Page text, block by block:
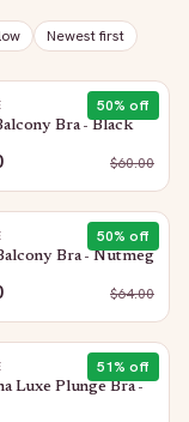
Newest first
50% off
Bra - Black
$60.00
50% off
Bra - Nutmeg
$64.00
51% off
Luxe Plunge Bra -